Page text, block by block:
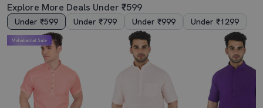
Explore More Deals Under ₹599
Under ₹599 Under ₹799 Under ₹999 Under ₹1299
Mahabachat Sale